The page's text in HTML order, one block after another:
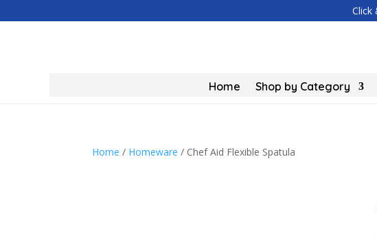
Click
Home Shop by Category
Home / Homeware / Chef Aid Flexible Spatula